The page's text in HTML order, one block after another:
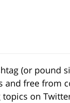
(or pound
free from
on